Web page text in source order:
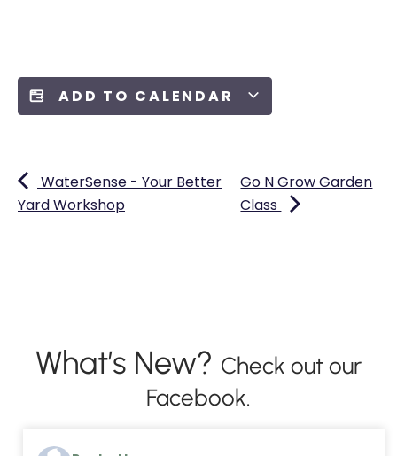
ADD TO CALENDAR
WaterSense - Your Better
Yard Workshop
Go N Grow Garden
Class
What’s New? Check out our
Facebook.